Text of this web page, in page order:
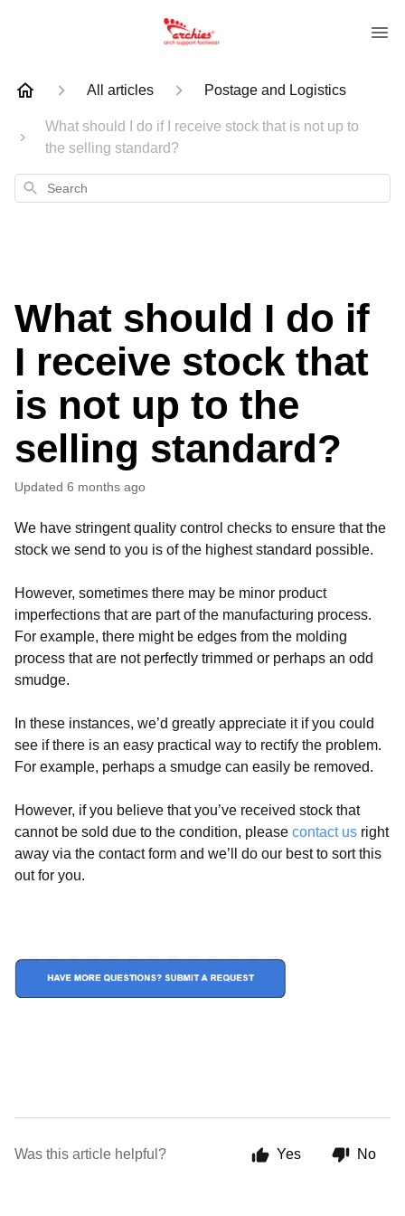
All articles Postage and Logistics
What should I do if I receive stock that is not up to
the selling standard?
Search
What should I do if
I receive stock that
is not up to the
selling standard?
Updated 6 months ago
We have stringent quality control checks to ensure that the
stock we send to you is of the highest standard possible.
However, sometimes there may be minor product
imperfections that are part of the manufacturing process.
For example, there might be edges from the molding
process that are not perfectly trimmed or perhaps an odd
smudge.
In these instances, we’d greatly appreciate it if you could
see if there is an easy practical way to rectify the problem.
For example, perhaps a smudge can easily be removed.
However, if you believe that you’ve received stock that
cannot be sold due to the condition, please contact us right
away via the contact form and we’ll do our best to sort this
out for you.
Was this article helpful? Yes No